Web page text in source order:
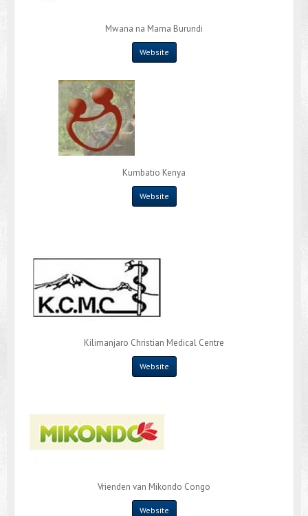
Mwana na Mama Burundi
Website
Kumbatio Kenya
Website
Kilimanjaro Christian Medical Centre
Website
Vrienden van Mikondo Congo
Website